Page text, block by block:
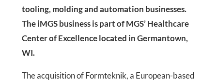
tooling, molding and automation businesses.
The iMGS business is part of MGS’ Healthcare
Center of Excellence located in Germantown,
WI.
The acquisition of Formteknik, a European-based